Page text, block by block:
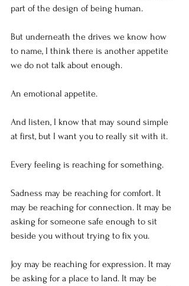
part of the design of being human.
But underneath the drives we know how
to name, I think there is another appetite
we do not talk about enough.
An emotional appetite.
And listen, I know that may sound simple
at first, but I want you to really sit with it.
Every feeling is reaching for something.
Sadness may be reaching for comfort. It
may be reaching for connection. It may be
asking for someone safe enough to sit
beside you without trying to fix you.
Joy may be reaching for expression. It may
be asking for a place to land. It may be